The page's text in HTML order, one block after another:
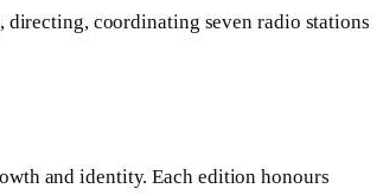
directing, coordinating seven radio stations
and identity. Each edition honours